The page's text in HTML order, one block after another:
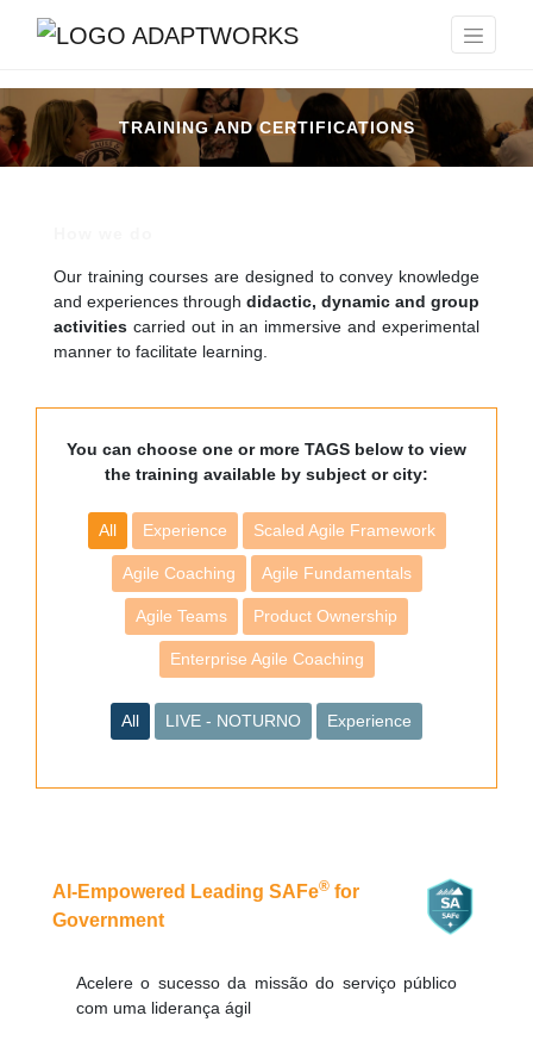
TRAINING AND CERTIFICATIONS
Our training courses are designed to convey knowledge
and experiences through didactic, dynamic and group
activities carried out in an immersive and experimental
manner to facilitate learning.
You can choose one or more TAGS below to view
the training available by subject or city:
All Experience Scaled Agile Framework
Agile Coaching Agile Fundamentals
Agile Teams Product Ownership
Enterprise Agile Coaching
All LIVE - NOTURNO Experience
AI-Empowered Leading SAFe® for
Government
Acelere o sucesso da missão do serviço público
com uma liderança ágil